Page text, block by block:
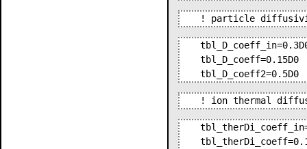
! particle
! ion thermal